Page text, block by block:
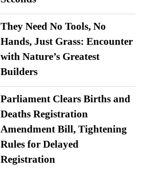
They Need No Tools, No
Hands, Just Grass: Encounter
with Nature’s Greatest
Builders
Parliament Clears Births and
Deaths Registration
Amendment Bill, Tightening
Rules for Delayed
Registration